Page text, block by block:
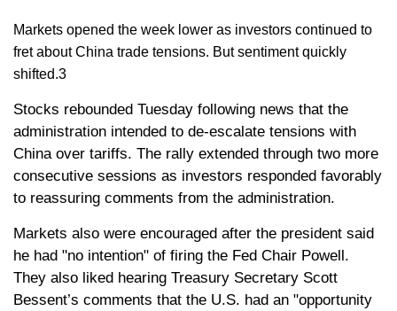
Markets opened the week lower as investors continued to
fret about China trade tensions. But sentiment quickly
shifted.3
Stocks rebounded Tuesday following news that the
administration intended to de-escalate tensions with
China over tariffs. The rally extended through two more
consecutive sessions as investors responded favorably
to reassuring comments from the administration.
Markets also were encouraged after the president said
he had "no intention" of firing the Fed Chair Powell.
They also liked hearing Treasury Secretary Scott
Bessent’s comments that the U.S. had an "opportunity